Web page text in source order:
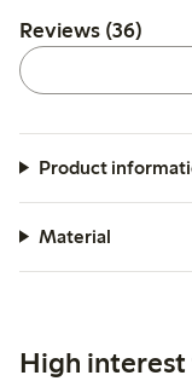
Reviews (36)
Product
Material
High